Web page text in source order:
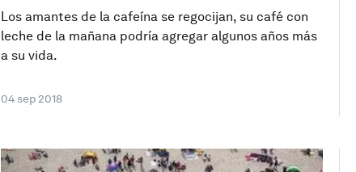
Los amantes de la cafeína se regocijan, su café con
leche de la mañana podría agregar algunos años más
a su vida.
04 sep 2018